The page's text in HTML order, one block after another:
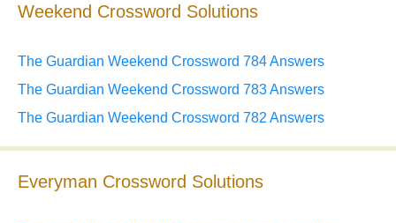
Weekend Crossword Solutions
The Guardian Weekend Crossword 784 Answers
The Guardian Weekend Crossword 783 Answers
The Guardian Weekend Crossword 782 Answers
Everyman Crossword Solutions